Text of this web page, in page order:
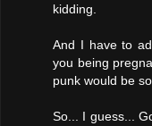
kidding.
And I have to
you being
punk would be
So... I guess...